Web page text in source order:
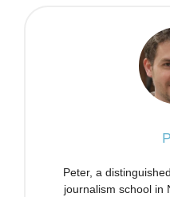
Peter, a
journalism school in